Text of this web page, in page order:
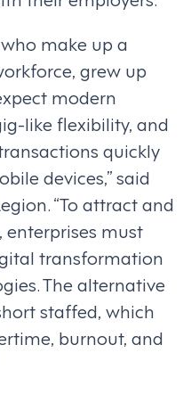
make up a
grew up
modern
like flexibility, and
quickly
devices,” said
“To attract and
enterprises must
transformation
The alternative
staffed, which
burnout, and